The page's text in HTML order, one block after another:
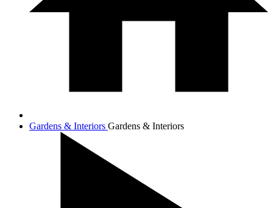
Gardens & Interiors Gardens & Interiors